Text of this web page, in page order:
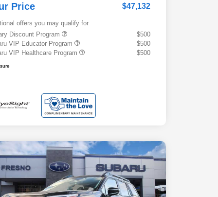
Price $47,132
offers you may qualify for
Discount Program
$500
VIP Educator Program
$500
VIP Healthcare Program
$500